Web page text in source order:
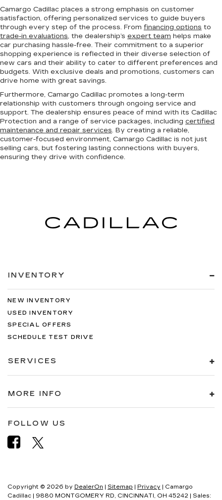
Camargo Cadillac places a strong emphasis on customer
satisfaction, offering personalized services to guide buyers
through every step of the process. From financing options to
trade-in evaluations, the dealership’s expert team helps make
car purchasing hassle-free. Their commitment to a superior
shopping experience is reflected in their diverse selection of
new cars and their ability to cater to different preferences and
budgets. With exclusive deals and promotions, customers can
drive home with great savings.
Furthermore, Camargo Cadillac promotes a long-term
relationship with customers through ongoing service and
support. The dealership ensures peace of mind with its Cadillac
Protection and a range of service packages, including certified
maintenance and repair services. By creating a reliable,
customer-focused environment, Camargo Cadillac is not just
selling cars, but fostering lasting connections with buyers,
ensuring they drive with confidence.
INVENTORY
NEW INVENTORY
USED INVENTORY
SPECIAL OFFERS
SCHEDULE TEST DRIVE
SERVICES
MORE INFO
FOLLOW US
Copyright © 2026 by DealerOn | Sitemap | Privacy | Camargo
Cadillac | 9880 MONTGOMERY RD, CINCINNATI, OH 45242 | Sales: